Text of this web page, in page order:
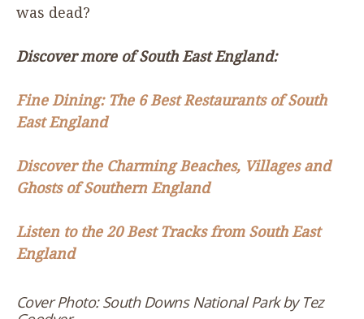
was dead?
Discover more of South East England:
Fine Dining: The 6Best Restaurants of South
East England
Discover the Charming Beaches, Villages and
Ghosts of Southern England
Listen to the 20Best Tracks from South East
England
Cover Photo: South Downs National Park by Tez